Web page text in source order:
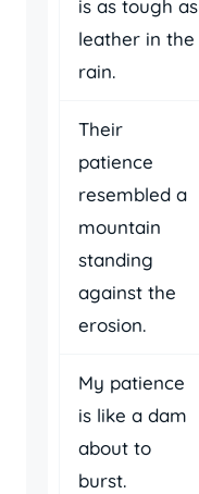
is as tough as
leather in the
rain.
Their
patience
resembled a
mountain
standing
against the
erosion.
My patience
is like a dam
about to
burst.